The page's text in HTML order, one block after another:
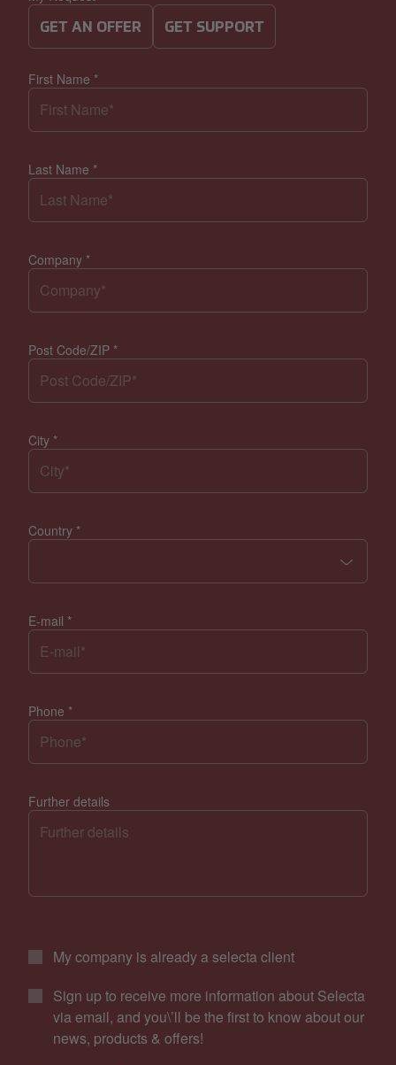
GET AN OFFER GET SUPPORT
First Name *
Last Name *
Company *
Post Code/ZIP *
City *
Country *
E-mail *
Phone *
Further details
My company is already a selecta client
Sign up to receive more information about Selecta
via email, and you\’ll be the first to know about our
news, products & offers!